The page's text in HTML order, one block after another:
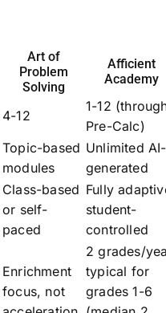
Art of
Problem
Solving
Afficient
Academy
4-12
1-12
Pre-Calc)
Topic-based
modules
Unlimited AI-
generated
Class-based
or self-
paced
Fully
student-
controlled
Enrichment
focus, not
2 grades/
typical for
grades 1-6